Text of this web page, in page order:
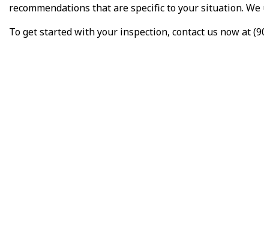
recommendations that are specific to your situation.
To get started with your inspection, contact us now at